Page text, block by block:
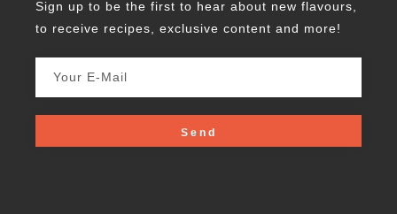
Sign up to be the first to hear about new flavours,
to receive recipes, exclusive content and more!